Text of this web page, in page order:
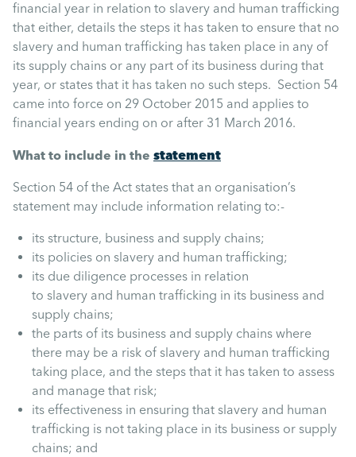
financial year in relation to slavery and human trafficking
that either, details the steps it has taken to ensure that no
slavery and human trafficking has taken place in any of
its supply chains or any part of its business during that
year, or states that it has taken no such steps. Section 54
came into force on 29 October 2015 and applies to
financial years ending on or after 31 March 2016.
What to include in the statement
Section 54 of the Act states that an organisation’s
statement may include information relating to:-
its structure, business and supply chains;
its policies on slavery and human trafficking;
its due diligence processes in relation
to slavery and human trafficking in its business and
supply chains;
the parts of its business and supply chains where
there may be a risk of slavery and human trafficking
taking place, and the steps that it has taken to assess
and manage that risk;
its effectiveness in ensuring that slavery and human
trafficking is not taking place in its business or supply
chains; and
Recruitment